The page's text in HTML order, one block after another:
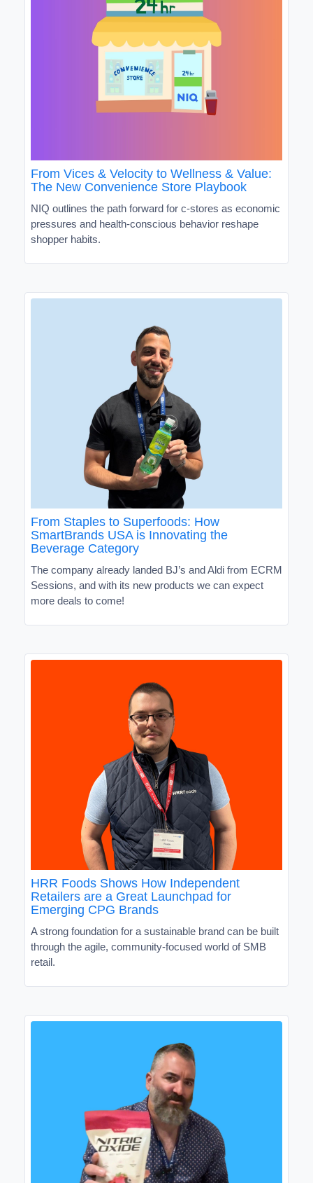
From Vices & Velocity to Wellness & Value:
The New Convenience Store Playbook
NIQ outlines the path forward for c-stores as economic
pressures and health-conscious behavior reshape
shopper habits.
From Staples to Superfoods: How
SmartBrands USA is Innovating the
Beverage Category
The company already landed BJ’s and Aldi from ECRM
Sessions, and with its new products we can expect
more deals to come!
HRR Foods Shows How Independent
Retailers are a Great Launchpad for
Emerging CPG Brands
A strong foundation for a sustainable brand can be built
through the agile, community-focused world of SMB
retail.